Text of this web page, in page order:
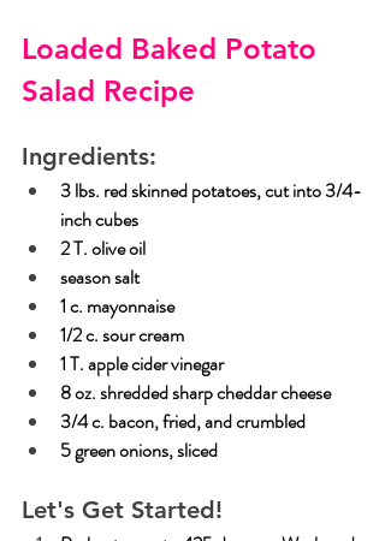
Loaded Baked Potato
Salad Recipe
Ingredients:
3 lbs. red skinned potatoes, cut into 3/4-
inch cubes
2 T. olive oil
season salt
1 c. mayonnaise
1/2 c. sour cream
1 T. apple cider vinegar
8 oz. shredded sharp cheddar cheese
3/4 c. bacon, fried, and crumbled
5 green onions, sliced
Let's Get Started!